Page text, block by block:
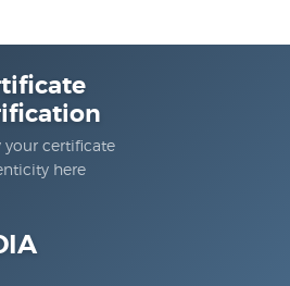
your certificate
here